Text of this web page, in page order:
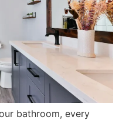
bathroom, every